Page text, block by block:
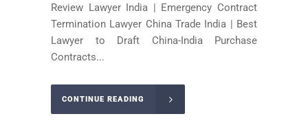
Review Lawyer India | Emergency Contract
Termination Lawyer China Trade India | Best
Lawyer to Draft China-India Purchase
Contracts...
CONTINUE READING